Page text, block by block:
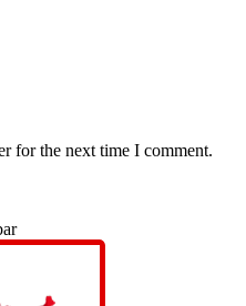
for the next time I comment.